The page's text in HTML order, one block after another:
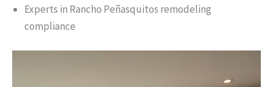
Experts in Rancho Peñasquitos remodeling
compliance